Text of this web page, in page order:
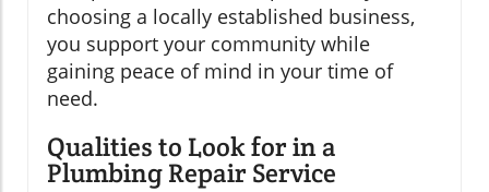
choosing a locally established business,
you support your community while
gaining peace of mind in your time of
need.
Qualities to Look for in a
Plumbing Repair Service